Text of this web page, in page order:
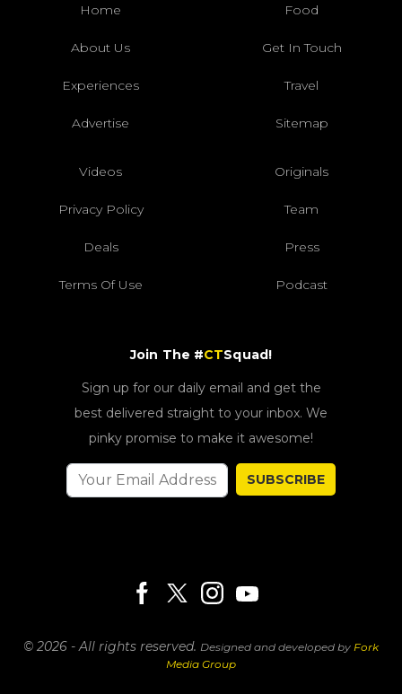
Home Food
About Us Get In Touch
Experiences Travel
Advertise Sitemap
Videos Originals
Privacy Policy Team
Deals Press
Terms Of Use Podcast
Join The #CTSquad!
Sign up for our daily email and get the
best delivered straight to your inbox. We
pinky promise to make it awesome!
SUBSCRIBE
© 2026 - All rights reserved. Designed and developed by Fork
Media Group